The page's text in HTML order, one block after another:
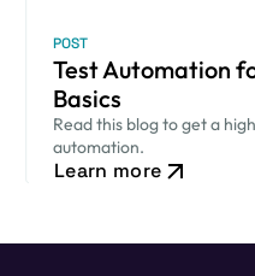
POST
Test Automation
Basics
Read this blog to get a
automation.
Learn more